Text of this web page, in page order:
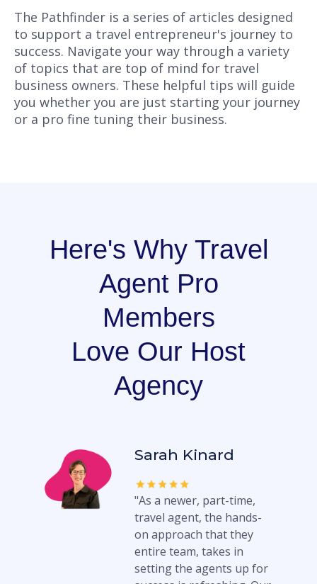
The Pathfinder is a series of articles designed
to support a travel entrepreneur's journey to
success. Navigate your way through a variety
of topics that are top of mind for travel
business owners. These helpful tips will guide
you whether you are just starting your journey
or a pro fine tuning their business.
Here's Why Travel
Agent Pro
Members
Love Our Host
Agency
Sarah Kinard
"As a newer, part-time,
travel agent, the hands-
on approach that they
entire team, takes in
setting the agents up for